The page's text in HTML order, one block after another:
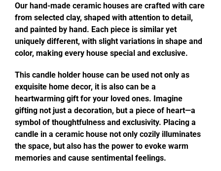
Our hand-made ceramic houses are crafted with care
from selected clay, shaped with attention to detail,
and painted by hand. Each piece is similar yet
uniquely different, with slight variations in shape and
color, making every house special and exclusive.
This candle holder house can be used not only as
exquisite home decor, it is also can be a
heartwarming gift for your loved ones. Imagine
gifting not just a decoration, but a piece of heart—a
symbol of thoughtfulness and exclusivity. Placing a
candle in a ceramic house not only cozily illuminates
the space, but also has the power to evoke warm
memories and cause sentimental feelings.